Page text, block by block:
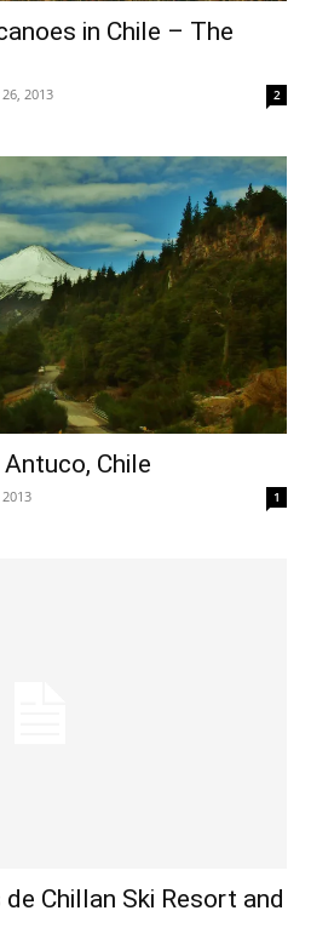
in Chile – The
2013 2
Chile
1
Chillan Ski Resort and